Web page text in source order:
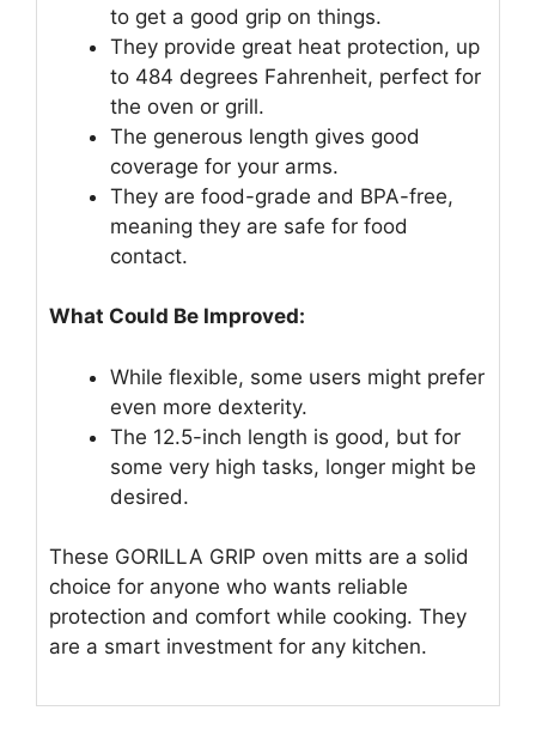
to get a good grip on things.
They provide great heat protection, up
to 484 degrees Fahrenheit, perfect for
the oven or grill.
The generous length gives good
coverage for your arms.
They are food-grade and BPA-free,
meaning they are safe for food
contact.
What Could Be Improved:
While flexible, some users might prefer
even more dexterity.
The 12.5-inch length is good, but for
some very high tasks, longer might be
desired.
These GORILLA GRIP oven mitts are a solid
choice for anyone who wants reliable
protection and comfort while cooking. They
are a smart investment for any kitchen.